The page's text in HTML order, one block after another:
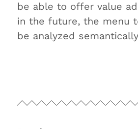
be able to offer value
in the future, the menu
be analyzed